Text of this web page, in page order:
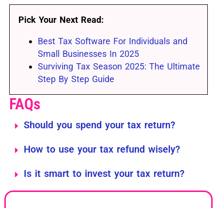
Pick Your Next Read:
Best Tax Software For Individuals and
Small Businesses In 2025
Surviving Tax Season 2025: The Ultimate
Step By Step Guide
FAQs
Should you spend your tax return?
How to use your tax refund wisely?
Is it smart to invest your tax return?